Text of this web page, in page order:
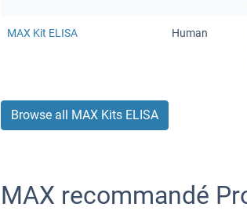
MAX Kit ELISA Human
Browse all MAX Kits ELISA
MAX recommandé